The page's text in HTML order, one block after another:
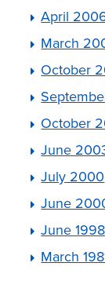
April
March
October
October
June
July 2000
June
June 1998
March